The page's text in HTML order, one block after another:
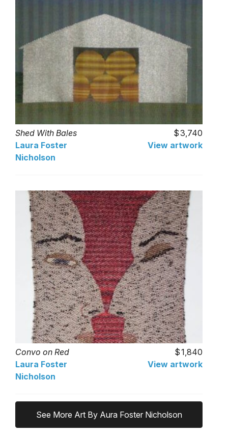
Shed With Bales
3,740
Laura Foster
Nicholson
View artwork
Convo on Red
1,840
Laura Foster
Nicholson
View artwork
See More Art By Aura Foster Nicholson